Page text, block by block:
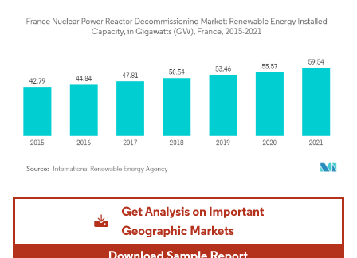
Image © Mordor Intelligence. Reuse requires attribution under CC BY 4.0.